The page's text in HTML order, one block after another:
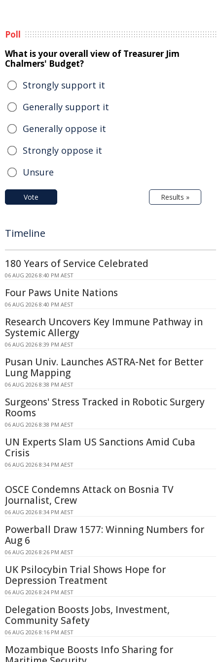
Poll
What is your overall view of Treasurer Jim
Chalmers' Budget?
Strongly support it
Generally support it
Generally oppose it
Strongly oppose it
Unsure
Vote Results »
Timeline
180 Years of Service Celebrated
06 AUG 2026 8:40 PM AEST
Four Paws Unite Nations
06 AUG 2026 8:40 PM AEST
Research Uncovers Key Immune Pathway in
Systemic Allergy
06 AUG 2026 8:39 PM AEST
Pusan Univ. Launches ASTRA-Net for Better
Lung Mapping
06 AUG 2026 8:38 PM AEST
Surgeons' Stress Tracked in Robotic Surgery
Rooms
06 AUG 2026 8:38 PM AEST
UN Experts Slam US Sanctions Amid Cuba
Crisis
06 AUG 2026 8:34 PM AEST
OSCE Condemns Attack on Bosnia TV
Journalist, Crew
06 AUG 2026 8:34 PM AEST
Powerball Draw 1577: Winning Numbers for
Aug 6
06 AUG 2026 8:26 PM AEST
UK Psilocybin Trial Shows Hope for
Depression Treatment
06 AUG 2026 8:24 PM AEST
Delegation Boosts Jobs, Investment,
Community Safety
06 AUG 2026 8:16 PM AEST
Mozambique Boosts Info Sharing for